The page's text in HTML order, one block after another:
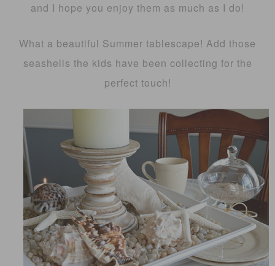
and I hope you enjoy them as much as I do!
What a beautiful Summer tablescape! Add those
seashells the kids have been collecting for the
perfect touch!